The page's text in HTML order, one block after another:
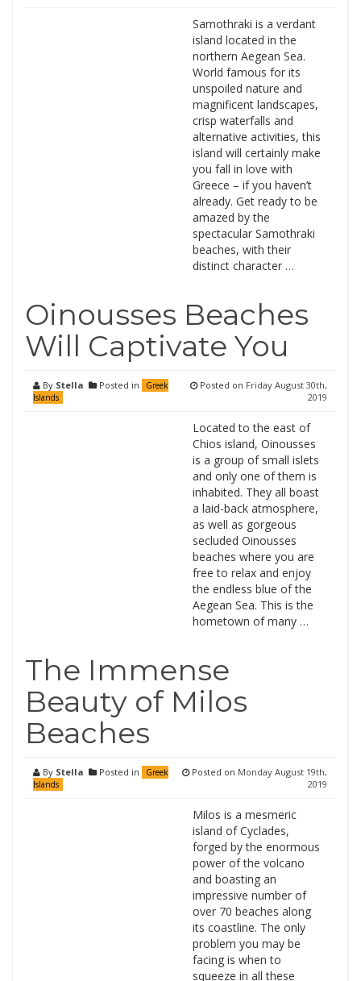
Samothraki is a verdant
island located in the
northern Aegean Sea.
World famous for its
unspoiled nature and
magnificent landscapes,
crisp waterfalls and
alternative activities, this
island will certainly make
you fall in love with
Greece – if you haven’t
already. Get ready to be
amazed by the
spectacular Samothraki
beaches, with their
distinct character …
Oinousses Beaches
Will Captivate You
By Stella Posted in
Greek
Islands
Posted on Friday August 30th,
2019
Located to the east of
Chios island, Oinousses
is a group of small islets
and only one of them is
inhabited. They all boast
a laid-back atmosphere,
as well as gorgeous
secluded Oinousses
beaches where you are
free to relax and enjoy
the endless blue of the
Aegean Sea. This is the
hometown of many …
The Immense
Beauty of Milos
Beaches
By Stella Posted in
Greek
Islands
Posted on Monday August 19th,
2019
Milos is a mesmeric
island of Cyclades,
forged by the enormous
power of the volcano
and boasting an
impressive number of
over 70 beaches along
its coastline. The only
problem you may be
facing is when to
squeeze in all these